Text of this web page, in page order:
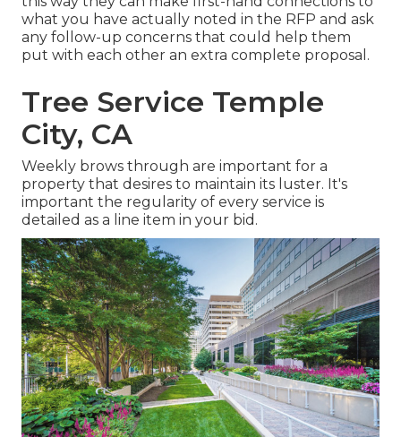
what you have actually noted in the RFP and ask
any follow-up concerns that could help them
put with each other an extra complete proposal.
Tree Service Temple
City, CA
Weekly brows through are important for a
property that desires to maintain its luster. It's
important the regularity of every service is
detailed as a line item in your bid.